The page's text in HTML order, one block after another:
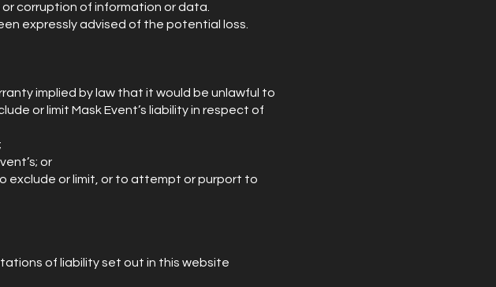
corruption of information or data.
expressly advised of the potential loss.
implied by law that it would be unlawful to
or limit Mask Event’s liability in respect of
or
exclude or limit, or to attempt or purport to
of liability set out in this website